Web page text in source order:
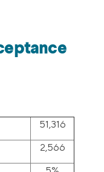
51,316
2,566